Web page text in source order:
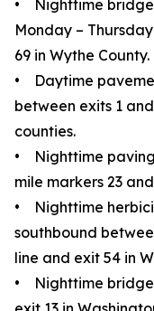
• Nighttime bridge
Monday –
69 in Wythe County.
• Daytime
between exits 1
counties.
• Nighttime
mile markers 23
• Nighttime
southbound
line and exit 54 in
• Nighttime bridge